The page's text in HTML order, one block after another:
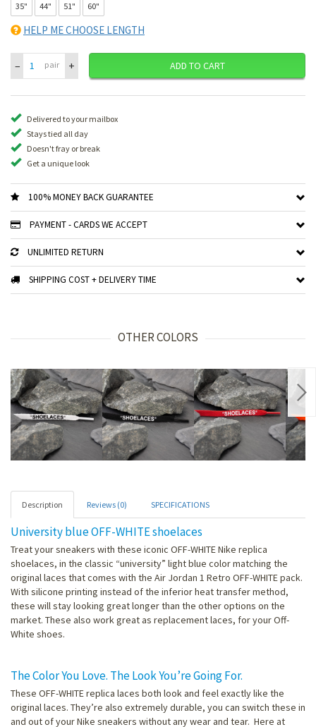
35" 44" 51" 60"
HELP ME CHOOSE LENGTH
– pair + ADD TO CART
Delivered to your mailbox
Stays tied all day
Doesn't fray or break
Get a unique look
100% MONEY BACK GUARANTEE
PAYMENT - CARDS WE ACCEPT
UNLIMITED RETURN
SHIPPING COST + DELIVERY TIME
OTHER COLORS
Description Reviews (0) SPECIFICATIONS
University blue OFF-WHITE shoelaces
Treat your sneakers with these iconic OFF-WHITE Nike replica
shoelaces, in the classic “university” light blue color matching the
original laces that comes with the Air Jordan 1 Retro OFF-WHITE pack.
With silicone printing instead of the inferior heat transfer method,
these will stay looking great longer than the other options on the
market. These also work great as replacement laces, for your Off-
White shoes.
The Color You Love. The Look You’re Going For.
These OFF-WHITE replica laces both look and feel exactly like the
original laces. They’re also extremely durable, you can switch these in
and out of your Nike sneakers without any wear and tear. Here at